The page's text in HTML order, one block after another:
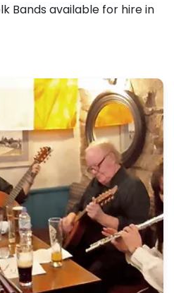
Bands available for hire in